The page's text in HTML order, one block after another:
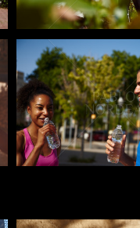
Pablo Studio